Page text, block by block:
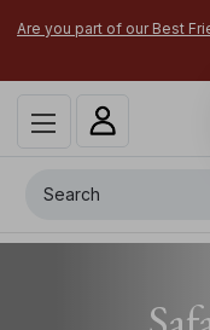
Are you part of our Best